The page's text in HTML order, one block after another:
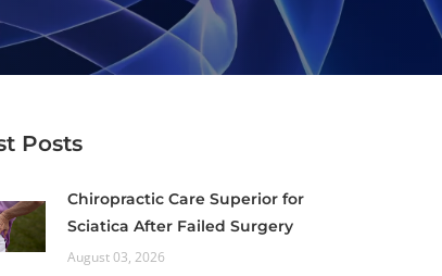
Posts
Chiropractic Care Superior for
Sciatica After Failed Surgery
August 03, 2026